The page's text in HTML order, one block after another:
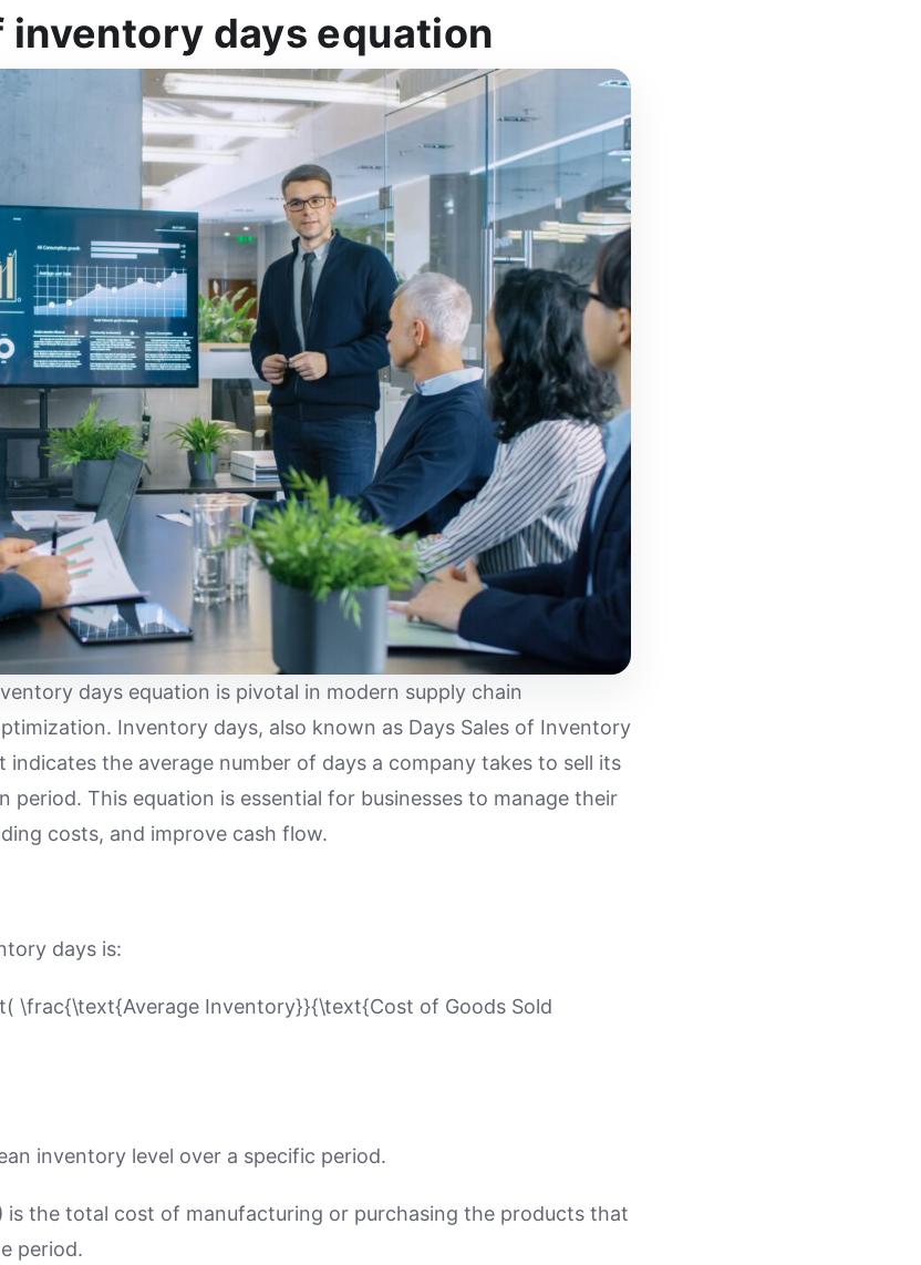
inventory days equation
days equation is pivotal in modern supply chain
Inventory days, also known as Days Sales of Inventory
indicates the average number of days a company takes to sell its
period. This equation is essential for businesses to manage their
costs, and improve cash flow.
days is:
\frac{\text{Average Inventory}}{\text{Cost of Goods Sold
inventory level over a specific period.
is the total cost of manufacturing or purchasing the products that
period.